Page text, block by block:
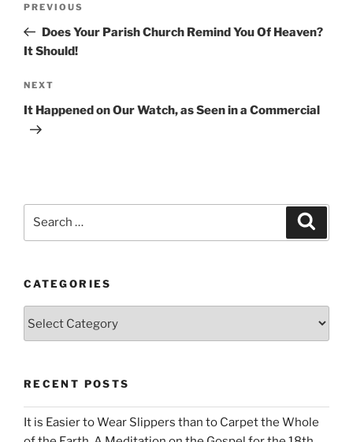
Previous
Post
PREVIOUS
Does Your Parish Church Remind You Of Heaven?
It Should!
Next
Post
NEXT
It Happened on Our Watch, as Seen in a Commercial
CATEGORIES
RECENT POSTS
It is Easier to Wear Slippers than to Carpet the Whole